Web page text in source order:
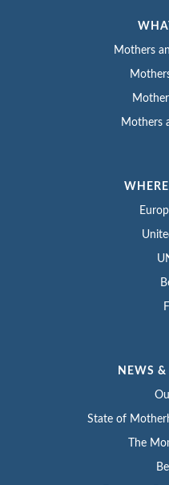
Mothers
Mothers
NEWS &
State of
The